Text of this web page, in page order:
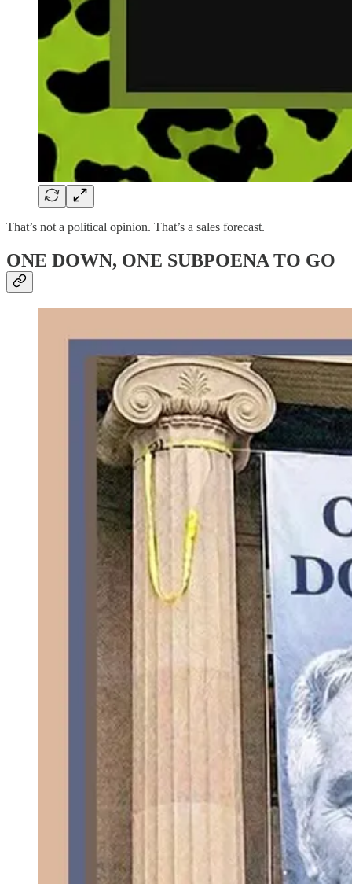
That’s not a political opinion. That’s a sales forecast.
ONE DOWN, ONE SUBPOENA TO GO